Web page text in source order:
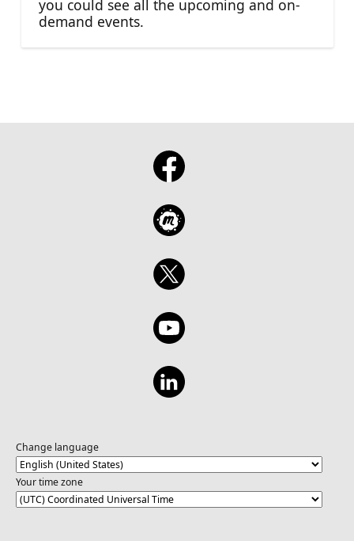
you could see all the upcoming and on-
demand events.
Change language
Your time zone